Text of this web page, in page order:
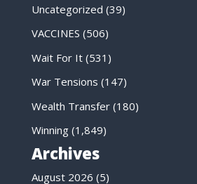
Uncategorized (39)
VACCINES (506)
Wait For It(531)
War Tensions (147)
Wealth Transfer(180)
Winning(1,849)
Archives
August 2026 (5)